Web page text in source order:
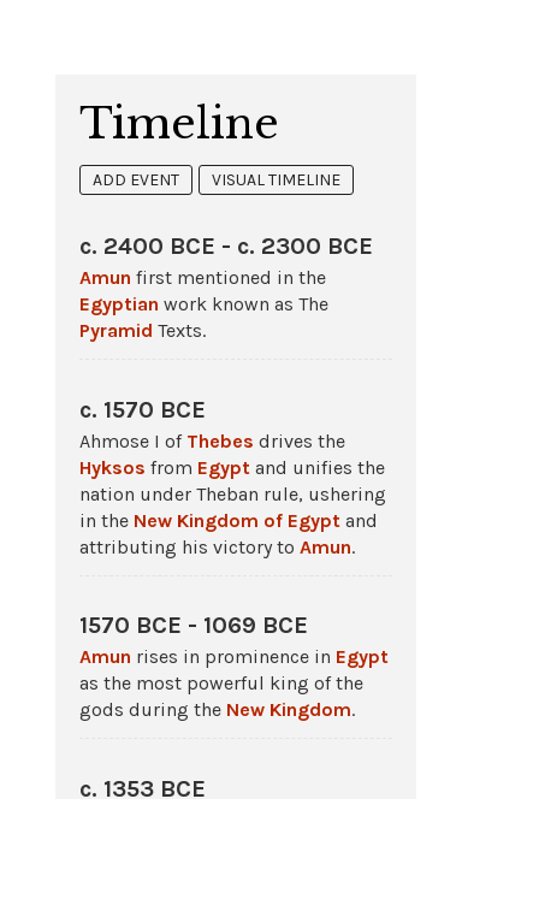
Timeline
ADD EVENT VISUAL TIMELINE
c. 2400 BCE - c. 2300 BCE
Amun first mentioned in the
Egyptian work known as The
Pyramid Texts.
c. 1570 BCE
Ahmose I of Thebes drives the
Hyksos from Egypt and unifies the
nation under Theban rule, ushering
in the New Kingdom of Egypt and
attributing his victory to Amun.
1570 BCE - 1069 BCE
Amun rises in prominence in Egypt
as the most powerful king of the
gods during the New Kingdom.
c. 1353 BCE